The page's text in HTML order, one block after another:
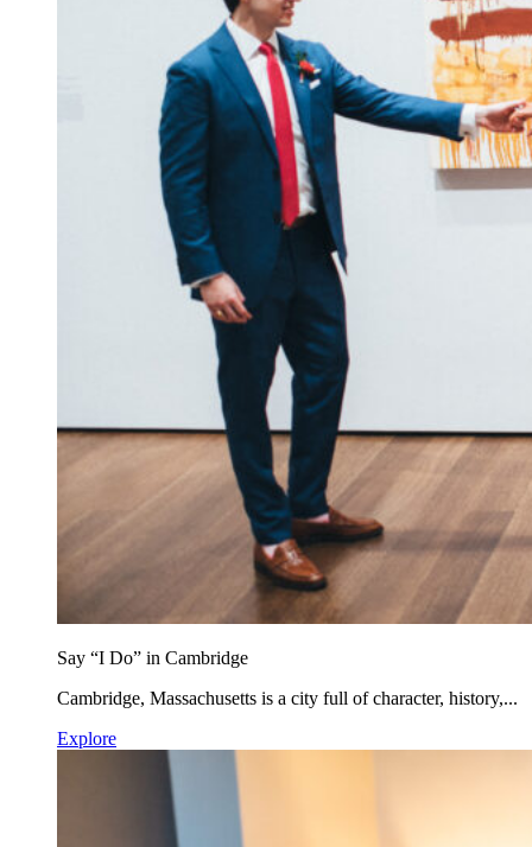
Say “I Do” in Cambridge
Cambridge, Massachusetts is a city full of character, history,...
Explore